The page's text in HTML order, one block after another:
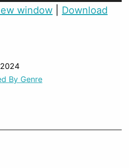
window
Download
By Genre